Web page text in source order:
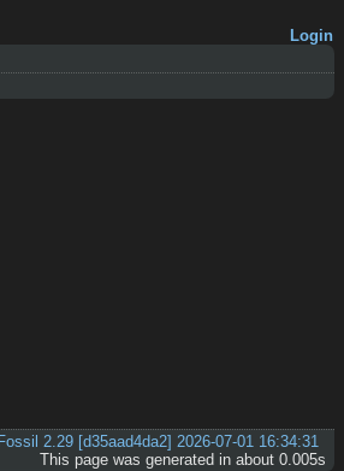
Login
Fossil 2.29 [d35aad4da2] 2026-07-01 16:34:31
This page was generated in about 0.005s